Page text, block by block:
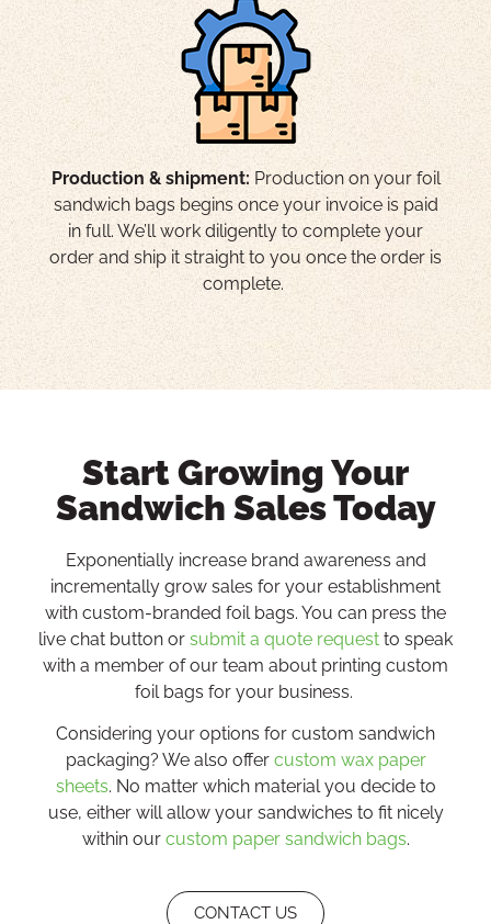
Production & shipment: Production on your foil
sandwich bags begins once your invoice is paid
in full. We’ll work diligently to complete your
order and ship it straight to you once the order is
complete.
Start Growing Your
Sandwich Sales Today
Exponentially increase brand awareness and
incrementally grow sales for your establishment
with custom-branded foil bags. You can press the
live chat button or submit a quote request to speak
with a member of our team about printing custom
foil bags for your business.
Considering your options for custom sandwich
packaging? We also offer custom wax paper
sheets. No matter which material you decide to
use, either will allow your sandwiches to fit nicely
within our custom paper sandwich bags.
CONTACT US